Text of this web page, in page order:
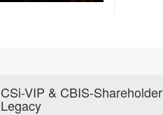
CSi-VIP & CBIS-Shareholder
Legacy